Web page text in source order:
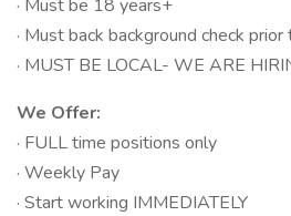
· Must be 18 years+
· Must back background check prior
· MUST BE LOCAL- WE ARE
We Offer:
· FULL time positions only
· Weekly Pay
· Start working IMMEDIATELY